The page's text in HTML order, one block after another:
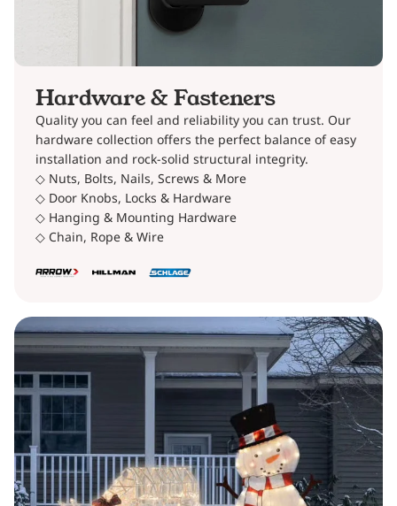
Hardware & Fasteners
Quality you can feel and reliability you can trust. Our
hardware collection offers the perfect balance of easy
installation and rock-solid structural integrity.
◇ Nuts, Bolts, Nails, Screws & More
◇ Door Knobs, Locks & Hardware
◇ Hanging & Mounting Hardware
◇ Chain, Rope & Wire